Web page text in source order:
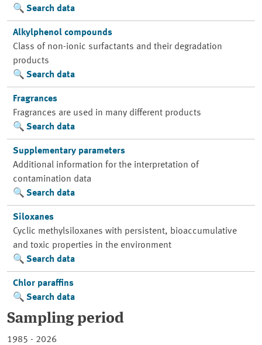
Search data
Alkylphenol compounds
Class of non-ionic surfactants and their degradation
products
Search data
Fragrances
Fragrances are used in many different products
Search data
Supplementary parameters
Additional information for the interpretation of
contamination data
Search data
Siloxanes
Cyclic methylsiloxanes with persistent, bioaccumulative
and toxic properties in the environment
Search data
Chlor paraffins
Search data
Sampling period
1985 - 2026